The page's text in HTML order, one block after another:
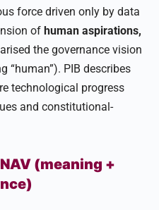
force driven only by data
of human aspirations,
the governance vision
“human”). PIB describes
technological progress
and constitutional-
(meaning +